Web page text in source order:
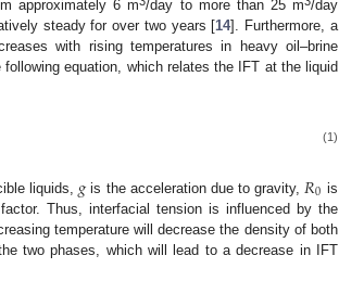
approximately 6 m /day to more than 25 m /day
steady for over two years [14]. Furthermore, a
with rising temperatures in heavy oil–brine
equation, which relates the IFT at the liquid
(1)
liquids, 𝑔 is the acceleration due to gravity, 𝑅0 is
Thus, interfacial tension is influenced by the
temperature will decrease the density of both
two phases, which will lead to a decrease in IFT